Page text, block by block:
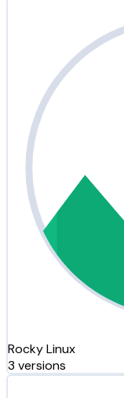
Rocky Linux
3 versions